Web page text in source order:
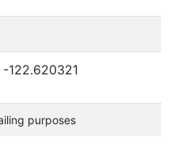
122.620321
purposes